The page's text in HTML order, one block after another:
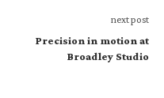
next post
Precision in motion at
Broadley Studio